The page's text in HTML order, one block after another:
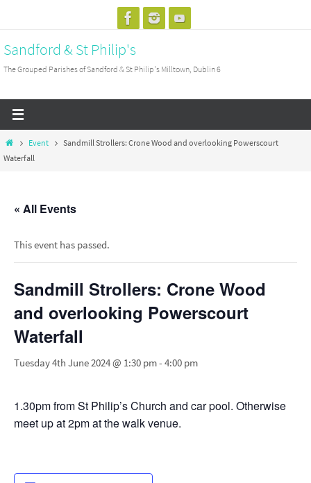
content
Sandford & St Philip's
The Grouped Parishes of Sandford & St Philip's Milltown, Dublin 6
HomeEvent
Sandmill Strollers: Crone Wood and overlooking Powerscourt
Waterfall
« All Events
This event has passed.
Sandmill Strollers: Crone Wood
and overlooking Powerscourt
Waterfall
Tuesday 4th June 2024 @ 1:30 pm- 4:00 pm
1.30pm from St Philip’s Church and car pool. Otherwise
meet up at 2pm at the walk venue.